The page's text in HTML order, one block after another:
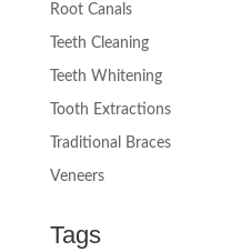
Root Canals
Teeth Cleaning
Teeth Whitening
Tooth Extractions
Traditional Braces
Veneers
Tags